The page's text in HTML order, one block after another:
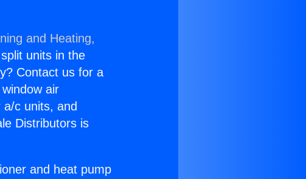
and Heating,
units in the
Contact us for a
air
c units, and
Distributors is
and heat pump